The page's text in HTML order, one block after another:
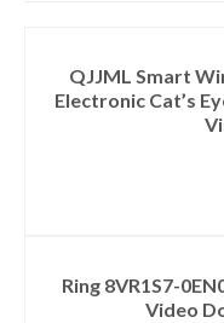
QJJML Smart
Electronic Cat’s
Ring 8VR1S7-
Video